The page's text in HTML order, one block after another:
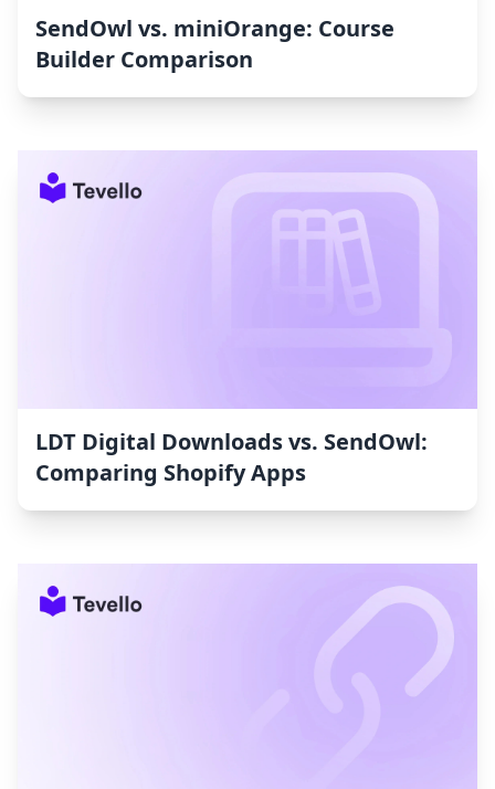
SendOwl vs. miniOrange: Course
Builder Comparison
LDT Digital Downloads vs. SendOwl:
Comparing Shopify Apps